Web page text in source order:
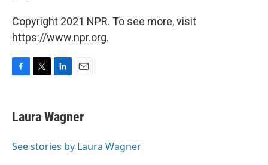
Copyright 2021 NPR. To see more, visit
https://www.npr.org.
e
b
o
t
t
r
k
e
I
i
l
Laura Wagner
See stories by Laura Wagner